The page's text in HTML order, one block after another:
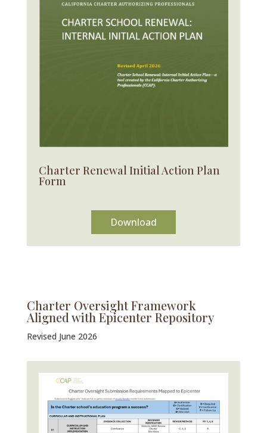
Charter Renewal Initial Action Plan
Form
Download
Charter Oversight Framework
Aligned with Epicenter Repository
Revised June 2026